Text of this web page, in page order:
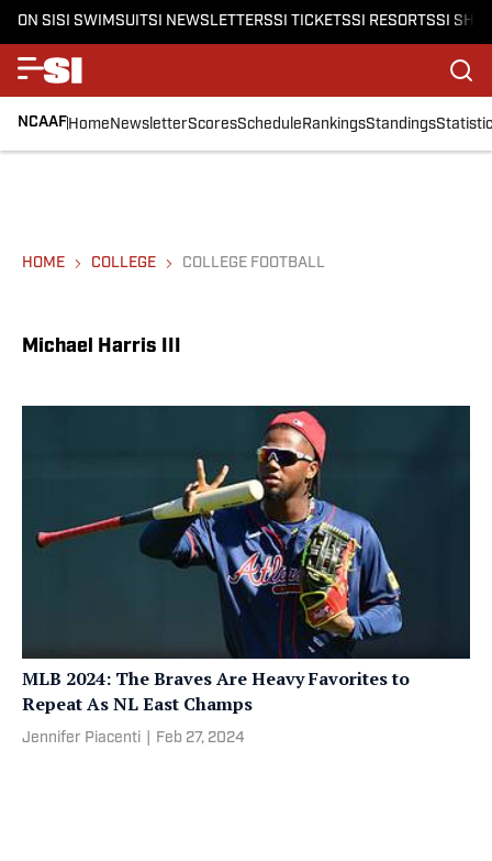
ON SISI SWIMSUITSI NEWSLETTERSSI TICKETSSI RESORTSSI
NCAAFHomeNewsletterScoresScheduleRankingsStandings
HOME COLLEGE COLLEGE FOOTBALL
Michael Harris III
MLB 2024: The Braves Are Heavy Favorites to
Repeat As NL East Champs
Jennifer Piacenti Feb 27, 2024